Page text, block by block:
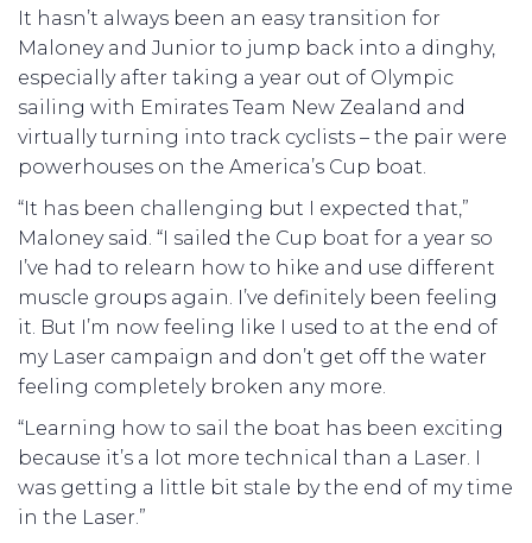
It hasn’t always been an easy transition for
Maloney and Junior to jump back into a dinghy,
especially after taking a year out of Olympic
sailing with Emirates Team New Zealand and
virtually turning into track cyclists – the pair were
powerhouses on the America’s Cup boat.
“It has been challenging but I expected that,”
Maloney said. “I sailed the Cup boat for a year so
I’ve had to relearn how to hike and use different
muscle groups again. I’ve definitely been feeling
it. But I’m now feeling like I used to at the end of
my Laser campaign and don’t get off the water
feeling completely broken any more.
“Learning how to sail the boat has been exciting
because it’s a lot more technical than a Laser. I
was getting a little bit stale by the end of my time
in the Laser.”